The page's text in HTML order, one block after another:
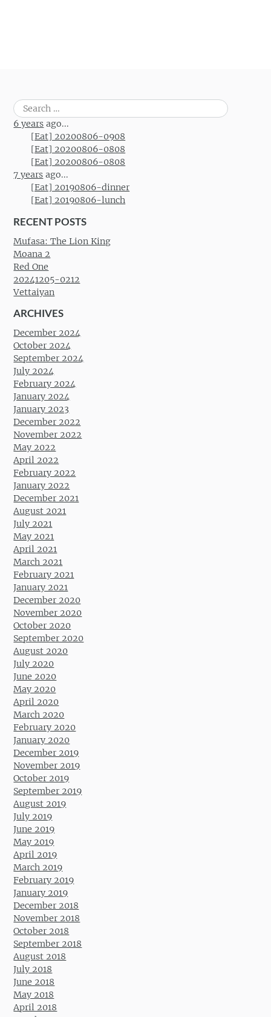
Search
for:
6 years ago...
[Eat] 20200806-0908
[Eat] 20200806-0808
[Eat] 20200806-0808
7 years ago...
[Eat] 20190806-dinner
[Eat] 20190806-lunch
RECENT POSTS
Mufasa: The Lion King
Moana 2
Red One
20241205-0212
Vettaiyan
ARCHIVES
December 2024
October 2024
September 2024
July 2024
February 2024
January 2024
January 2023
December 2022
November 2022
May 2022
April 2022
February 2022
January 2022
December 2021
August 2021
July 2021
May 2021
April 2021
March 2021
February 2021
January 2021
December 2020
November 2020
October 2020
September 2020
August 2020
July 2020
June 2020
May 2020
April 2020
March 2020
February 2020
January 2020
December 2019
November 2019
October 2019
September 2019
August 2019
July 2019
June 2019
May 2019
April 2019
March 2019
February 2019
January 2019
December 2018
November 2018
October 2018
September 2018
August 2018
July 2018
June 2018
May 2018
April 2018